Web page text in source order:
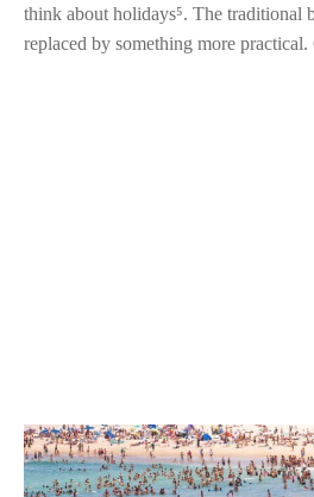
think about holidays⁵. The traditional
replaced by something more